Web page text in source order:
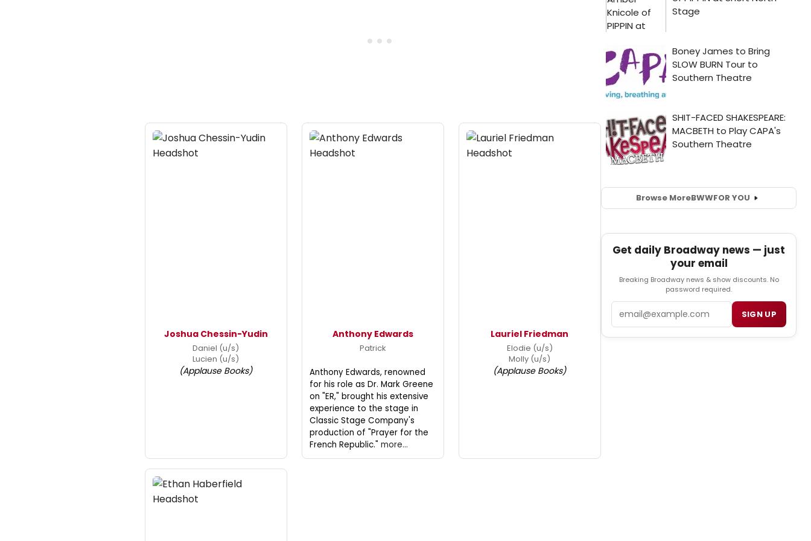
Joshua Chessin-Yudin
Daniel (u/s)
Lucien (u/s)
(Applause Books)
Anthony Edwards
Patrick
Anthony Edwards, renowned
for his role as Dr. Mark Greene
on "ER," brought his extensive
experience to the stage in
Classic Stage Company's
production of "Prayer for the
French Republic." more...
Lauriel Friedman
Elodie (u/s)
Molly (u/s)
(Applause Books)
Browse MoreBWWFOR YOU
Get daily Broadway news — just
your email
Breaking Broadway news & show discounts. No
password required.
SIGN UP